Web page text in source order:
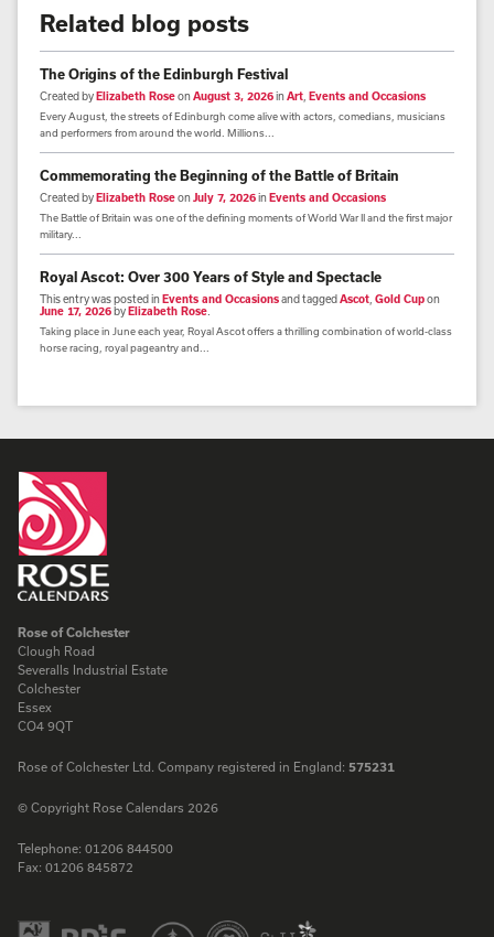
Related blog posts
The Origins of the Edinburgh Festival
Created by Elizabeth RoseonAugust 3, 2026inArt Events and Occasions
Every August, the streets of Edinburgh come alive with actors, comedians, musicians
and performers from around the world. Millions...
Commemorating the Beginning of the Battle of Britain
Created by Elizabeth RoseonJuly 7, 2026in Events and Occasions
The Battle of Britain was one of the defining moments of World War II and the first major
military...
Royal Ascot: Over 300 Years of Style and Spectacle
This entry was posted in Events and Occasionsand tagged Ascot Gold Cupon
June 17, 2026 by Elizabeth Rose
Taking place in June each year, Royal Ascot offers a thrilling combination of world-class
horse racing, royal pageantry and...
Rose of Colchester
Clough Road
Severalls Industrial Estate
Colchester
Essex
CO4 9QT
Rose of Colchester Ltd. Company registered in England: 575231
© Copyright Rose Calendars 2026
Telephone: 01206 844500
Fax: 01206 845872